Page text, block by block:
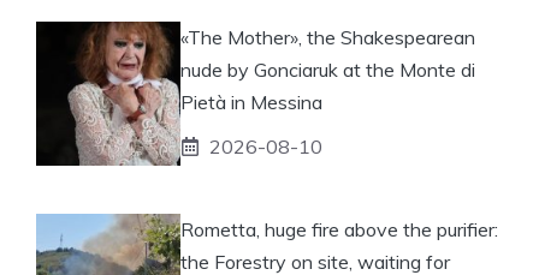
«The Mother», the Shakespearean
nude by Gonciaruk at the Monte di
Pietà in Messina
2026-08-10
Rometta, huge fire above the purifier:
the Forestry on site, waiting for